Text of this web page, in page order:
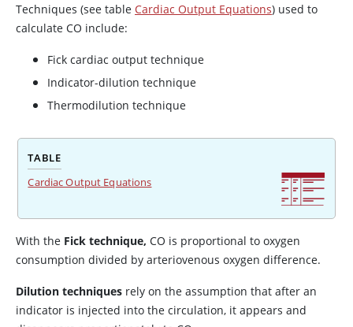
Techniques (see table Cardiac Output Equations) used to
calculate CO include:
Fick cardiac output technique
Indicator-dilution technique
Thermodilution technique
TABLE
Cardiac Output Equations
With the Fick technique, CO is proportional to oxygen
consumption divided by arteriovenous oxygen difference.
Dilution techniques rely on the assumption that after an
indicator is injected into the circulation, it appears and